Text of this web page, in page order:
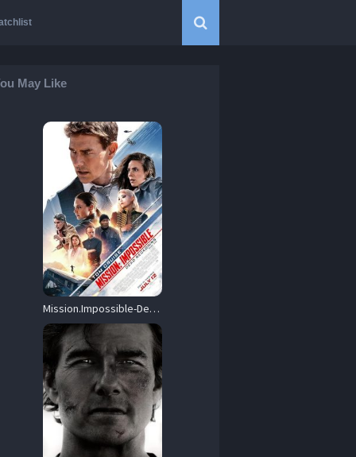
May Like
Mission.Impossible-Dead.Reckoning.2023.1080p.NF.WEB-DL.DDP5.1.Atmos.H.264-TEEFA – 6.6 GB